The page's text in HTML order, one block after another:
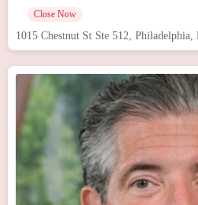
Close Now
1015 Chestnut St Ste 512,